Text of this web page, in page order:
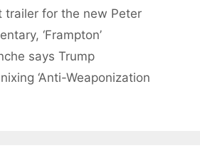
trailer for the new Peter
‘Frampton’
says Trump
‘Anti-Weaponization